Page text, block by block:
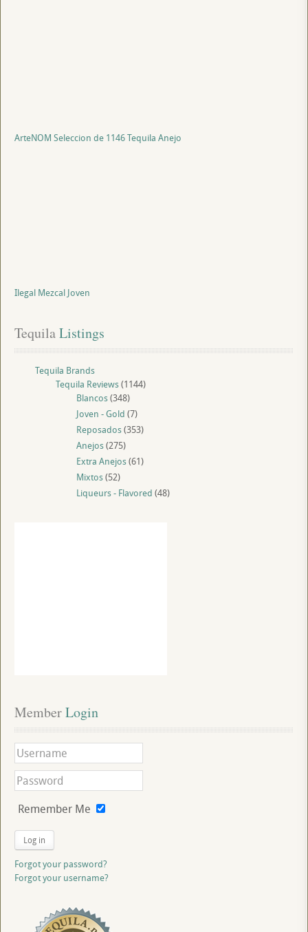
ArteNOM Seleccion de 1146 Tequila Anejo
Ilegal Mezcal Joven
Tequila Listings
Tequila Brands
Tequila Reviews(1144)
Blancos(348)
Joven - Gold (7)
Reposados(353)
Anejos(275)
Extra Anejos(61)
Mixtos(52)
Liqueurs - Flavored (48)
Member Login
Remember Me
Log in
Forgot your password?
Forgot your username?